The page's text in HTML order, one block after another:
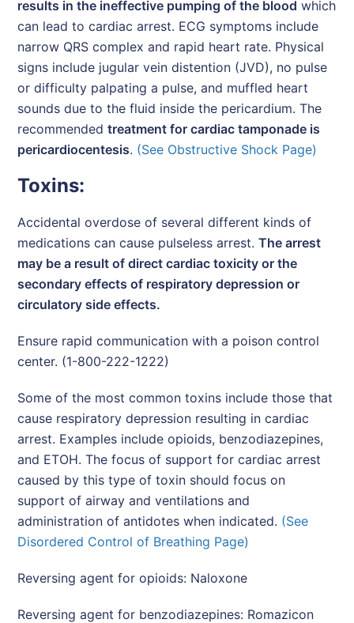
results in the ineffective pumping of the blood which
can lead to cardiac arrest. ECG symptoms include
narrow QRS complex and rapid heart rate. Physical
signs include jugular vein distention (JVD), no pulse
or difficulty palpating a pulse, and muffled heart
sounds due to the fluid inside the pericardium. The
recommendedtreatment for cardiac tamponade is
pericardiocentesis. (See Obstructive Shock Page)
Toxins:
Accidental overdose of several different kinds of
medications can cause pulseless arrest.The arrest
may be a result of direct cardiac toxicity or the
secondary effects of respiratory depression or
circulatory side effects.
Ensure rapid communication with a poison control
center. (1-800-222-1222)
Some of the most common toxins include those that
cause respiratory depression resulting in cardiac
arrest. Examples include opioids, benzodiazepines,
and ETOH. The focus of support for cardiac arrest
caused by this type of toxin should focus on
support of airway and ventilations and
administration of antidotes when indicated. (See
Disordered Control of Breathing Page)
Reversing agent for opioids: Naloxone
Reversing agent for benzodiazepines: Romazicon